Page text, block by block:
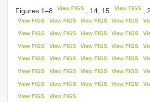
Figures 1–8 View FIGS , 14, 15 View FIGS,
View FIGS View FIGS View FIGS View FIGS
View FIGS View FIGS View FIGS View FIGS
View FIGS View FIGS View FIGS View FIGS
View FIGS View FIGS View FIGS View FIGS
View FIGS View FIGS View FIGS View FIGS
View FIGS View FIGS View FIGS View FIGS
View FIGS View FIGS